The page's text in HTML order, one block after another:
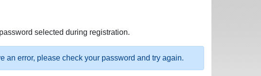
selected during registration.
an error, please check your password and try again.